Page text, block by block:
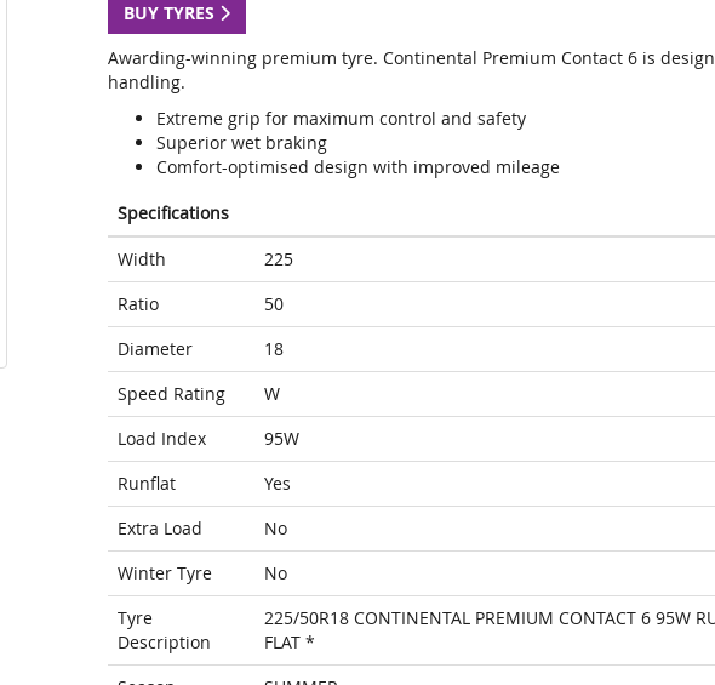
BUY TYRES
Awarding-winning premium tyre. Continental Premium Contact 6 is
handling.
Extreme grip for maximum control and safety
Superior wet braking
Comfort-optimised design with improved mileage
Specifications
Width
225
Ratio
50
Diameter
18
Speed Rating
W
Load Index
95W
Runflat
Yes
Extra Load
No
Winter Tyre
No
Tyre
Description
225/50R18 CONTINENTAL PREMIUM CONTACT 6 95W
FLAT *